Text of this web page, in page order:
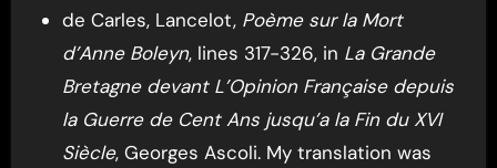
de Carles, Lancelot, Poème sur la Mort
d’Anne Boleyn, lines 317-326, in La Grande
Bretagne devant L’Opinion Française depuis
la Guerre de Cent Ans jusqu’a la Fin du XVI
Siècle, Georges Ascoli. My translation was